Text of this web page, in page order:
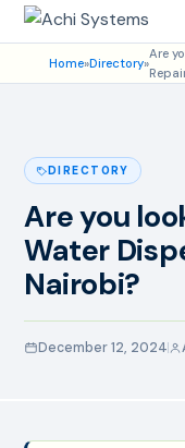
Home»Directory»
Are
DIRECTORY
Are you
Water
Nairobi?
December 12, 2024